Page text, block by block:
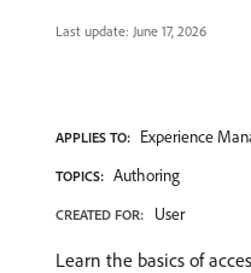
Last update: June 17, 2026
APPLIES TO: Experience
TOPICS: Authoring
CREATED FOR: User
Learn the basics of